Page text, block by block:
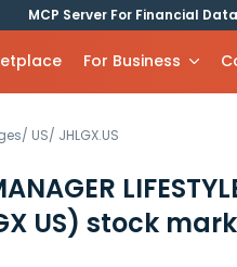
MCP Server For Financial Data
For Business
/ US/ JHLGX.US
US) stock